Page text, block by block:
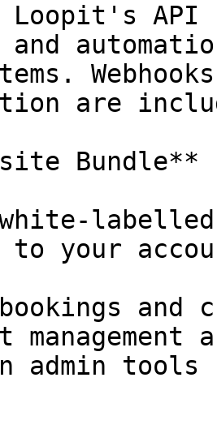
Loopit's
and
are
Bundle**
to your
and
admin